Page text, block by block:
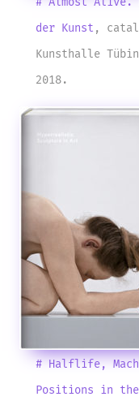
der Kunst ,
Kunsthalle
2018.
# Halflife,
Positions in the